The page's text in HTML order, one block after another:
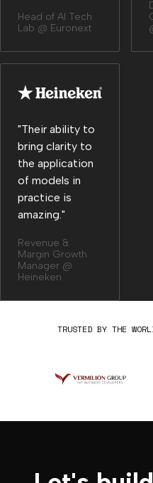
Head of Al Tech
Lab @ Euronext
"Their ability to
bring clarity to
the application
of models in
practice is
amazing."
Revenue &
Margin Growth
Manager @
Heineken
TRUSTED BY THE